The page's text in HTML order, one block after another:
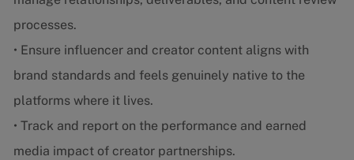
processes.
• Ensure influencer and creator content aligns with
brand standards and feels genuinely native to the
platforms where it lives.
• Track and report on the performance and earned
media impact of creator partnerships.